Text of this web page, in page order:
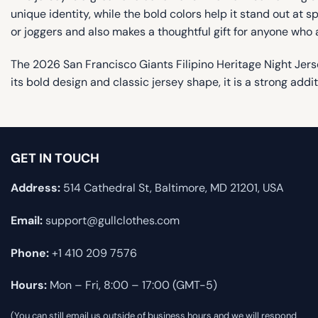
unique identity, while the bold colors help it stand out at
or joggers and also makes a thoughtful gift for anyone
The 2026 San Francisco Giants Filipino Heritage Night
its bold design and classic jersey shape, it is a strong
GET IN TOUCH
Address: 514 Cathedral St, Baltimore, MD 21201, USA
Email:support@gullclothes.com
Phone:+1 410 209 7576
Hours: Mon – Fri, 8:00 – 17:00 (GMT-5)